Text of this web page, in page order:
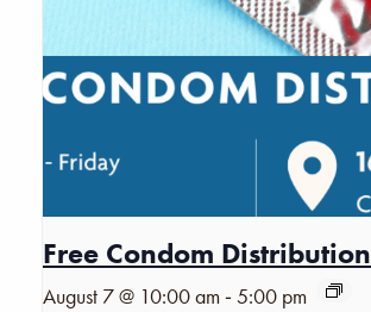
Free Condom Distribution
August 7 @ 10:00 am -5:00 pm